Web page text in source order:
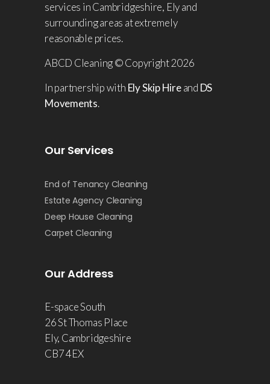
services in Cambridgeshire, Ely and
surrounding areas at extremely
reasonable prices.
ABCD Cleaning © Copyright 2026
In partnership with Ely Skip Hireand DS
Movements.
Our Services
End of Tenancy Cleaning
Estate Agency Cleaning
Deep House Cleaning
Carpet Cleaning
Our Address
E-space South
26 St Thomas Place
Ely, Cambridgeshire
CB7 4EX